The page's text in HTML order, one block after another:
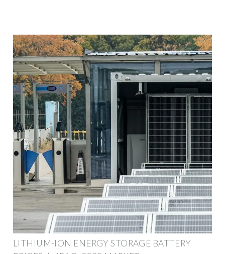
LITHIUM-ION ENERGY STORAGE BATTERY